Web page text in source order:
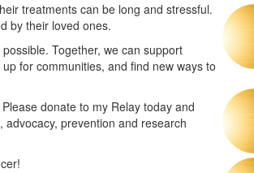
treatments can be long and stressful.
by their loved ones.
Together, we can support
for communities, and find new ways to
donate to my Relay today and
prevention and research